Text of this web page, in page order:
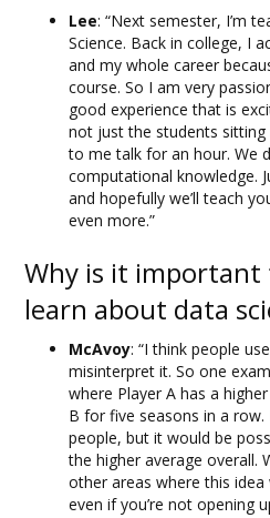
Lee: “Next semester, I’m
Science. Back in college, I
and my whole career
course. So I am very
good experience that is
not just the students
to me talk for an hour. We
computational knowledge.
and hopefully we’ll teach
even more.”
Why is it
learn about data
McAvoy: “I think people
misinterpret it. So one
where Player A has a
B for five seasons in a
people, but it would be
the higher average overall.
other areas where this
even if you’re not opening